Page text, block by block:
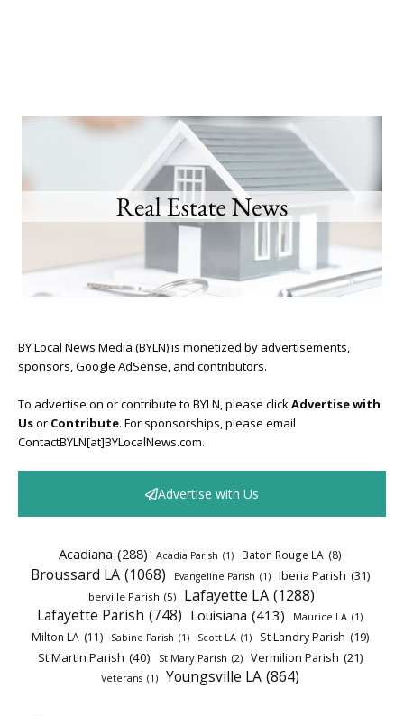
BY Local News Media (BYLN) is monetized by advertisements,
sponsors, Google AdSense, and contributors.
To advertise on or contribute to BYLN, please clickAdvertise with
Usor Contribute. For sponsorships, please email
ContactBYLN[at]BYLocalNews.com.
Advertise with Us
Acadiana (288) Acadia Parish (1) Baton Rouge LA (8)
Broussard LA (1068) Evangeline Parish (1) Iberia Parish (31)
Iberville Parish (5) Lafayette LA (1288)
Lafayette Parish (748) Louisiana (413) Maurice LA (1)
Milton LA (11) Sabine Parish (1) Scott LA (1) St Landry Parish (19)
St Martin Parish (40) St Mary Parish (2) Vermilion Parish (21)
Veterans (1) Youngsville LA (864)